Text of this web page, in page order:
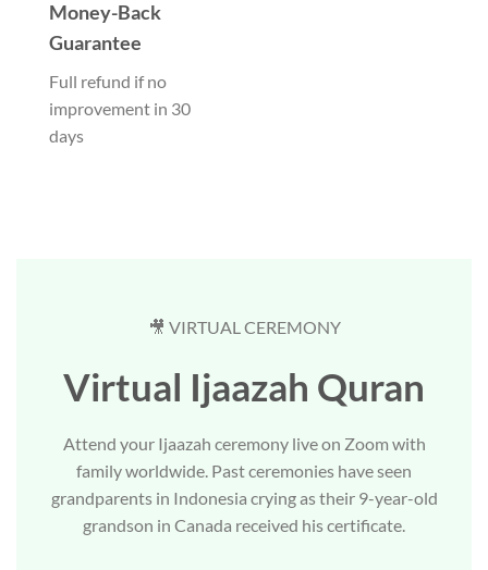
Money-Back
Guarantee
Full refund if no
improvement in 30
days
🎥 VIRTUAL CEREMONY
Virtual Ijaazah Quran
Attend your Ijaazah ceremony live on Zoom with
family worldwide. Past ceremonies have seen
grandparents in Indonesia crying as their 9-year-old
grandson in Canada received his certificate.